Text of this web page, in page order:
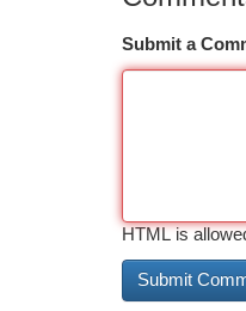
Submit a
HTML is